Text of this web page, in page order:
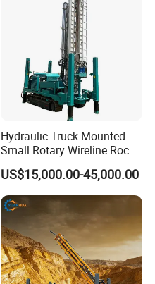
Hydraulic Truck Mounted
Small Rotary Wireline Rock
Crawler Type Core Portable
Mining Borehole Sale DTH
Water Well Drill Drilling Rig
US$15,000.00-45,000.00